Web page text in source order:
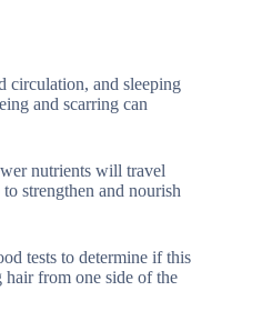
circulation, and sleeping
and scarring can
nutrients will travel
strengthen and nourish
tests to determine if this
hair from one side of the